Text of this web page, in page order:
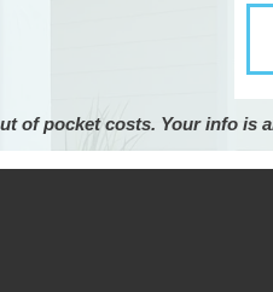
of pocket costs. Your info is